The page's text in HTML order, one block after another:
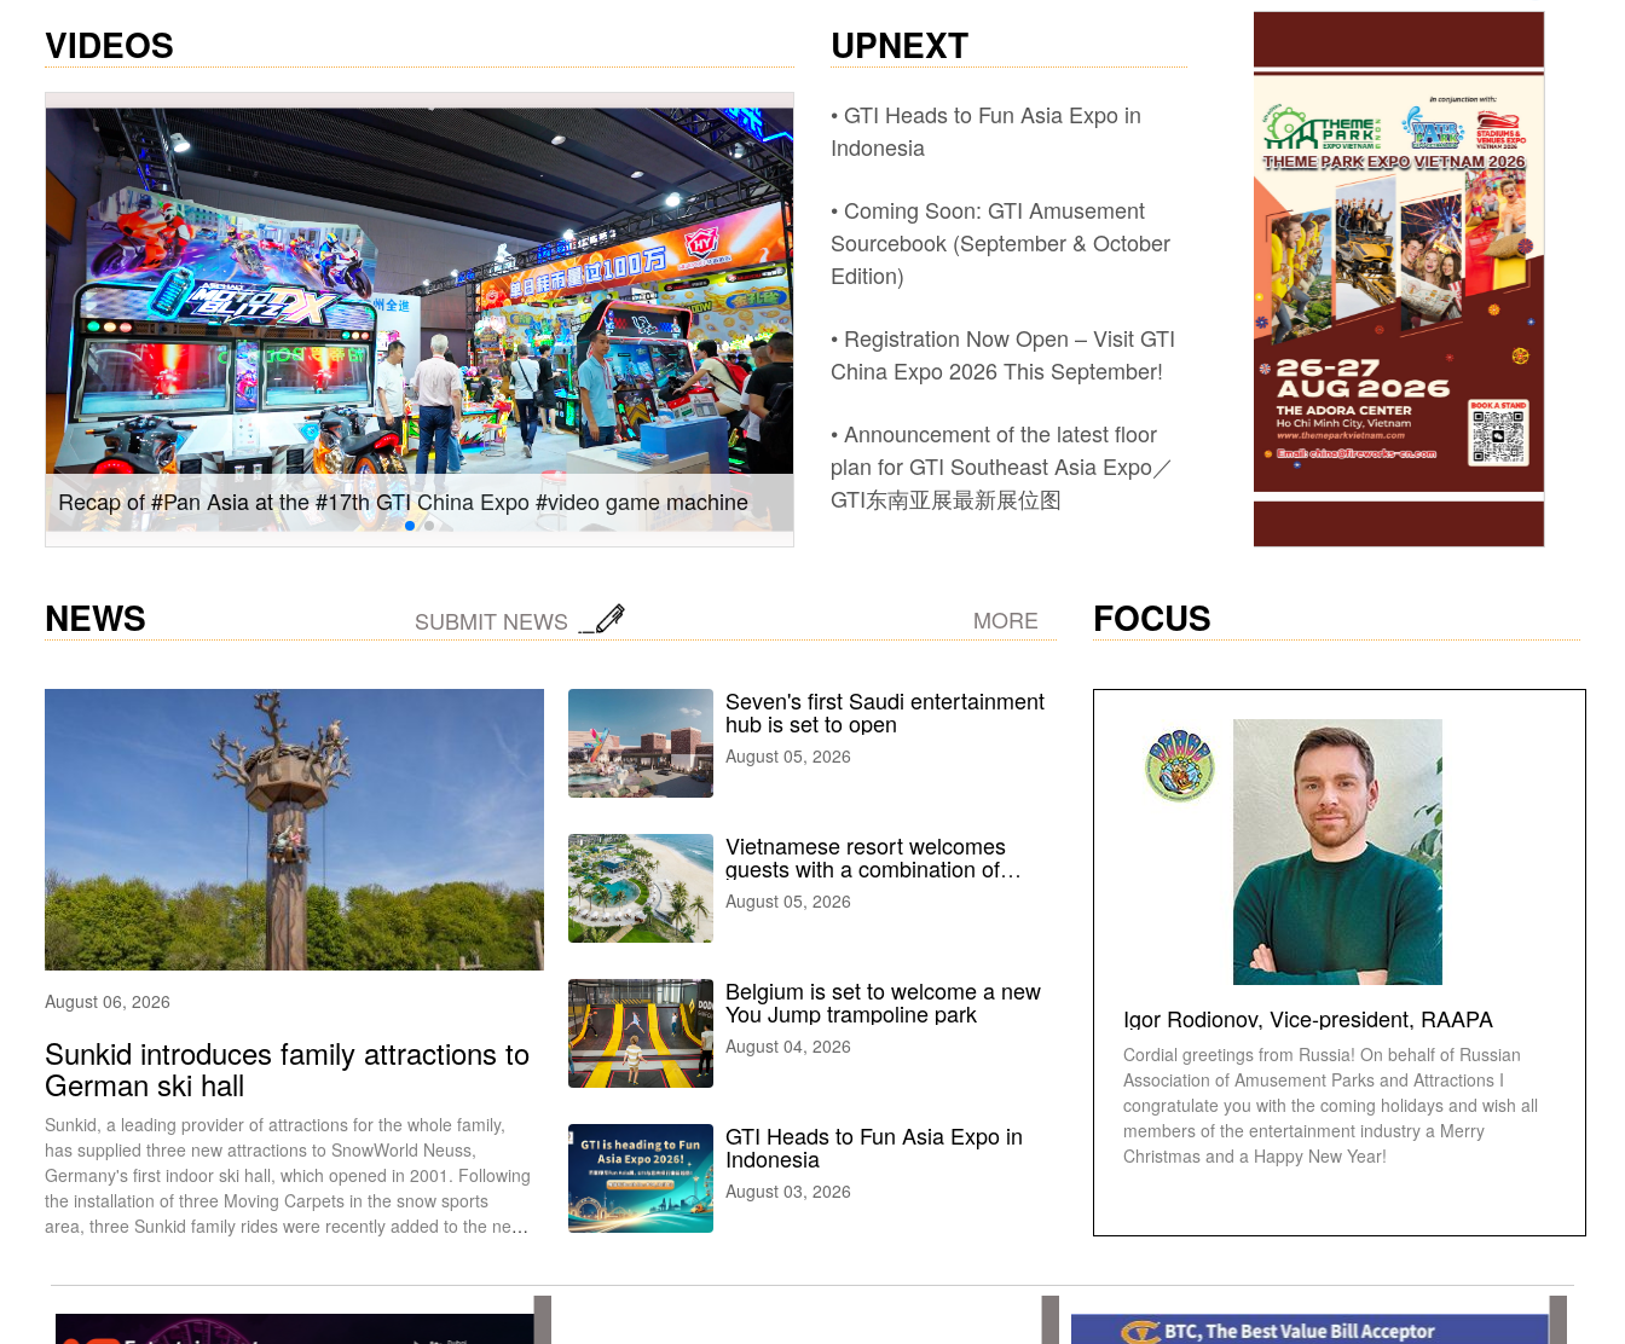
VIDEOS
Join us on September 10–12 for the #GTI China Expo 2026.
Gain insights into new markets and drive new growth! #2026 GTI
UPNEXT
• GTI Heads to Fun Asia Expo in
Indonesia
• Coming Soon: GTI Amusement
Sourcebook (September & October
Edition)
• Registration Now Open – Visit GTI
China Expo 2026 This September!
• Announcement of the latest floor
plan for GTI Southeast Asia Expo／
GTI东南亚展最新展位图
NEWS SUBMIT NEWS MORE
August 06, 2026
Sunkid introduces family attractions to
German ski hall
Sunkid, a leading provider of attractions for the whole family,
has supplied three new attractions to SnowWorld Neuss,
Germany's first indoor ski hall, which opened in 2001. Following
the installation of three Moving Carpets in the snow sports
area, three Sunkid family rides were recently added to the new
Seven's first Saudi entertainment
hub is set to open
August 05, 2026
Vietnamese resort welcomes
guests with a combination of
outdoor and indoor amusement
facilities
August 05, 2026
Belgium is set to welcome a new
You Jump trampoline park
August 04, 2026
GTI Heads to Fun Asia Expo in
Indonesia
August 03, 2026
FOCUS
Igor Rodionov, Vice-president, RAAPA
Cordial greetings from Russia! On behalf of Russian
Association of Amusement Parks and Attractions I
congratulate you with the coming holidays and wish all
members of the entertainment industry a Merry
Christmas and a Happy New Year!